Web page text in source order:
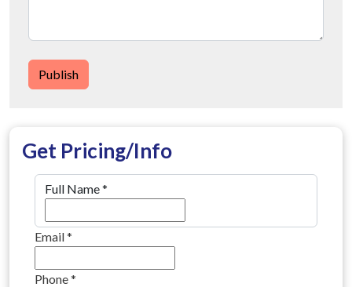
Publish
Get Pricing/Info
Full Name*
Email*
Phone*